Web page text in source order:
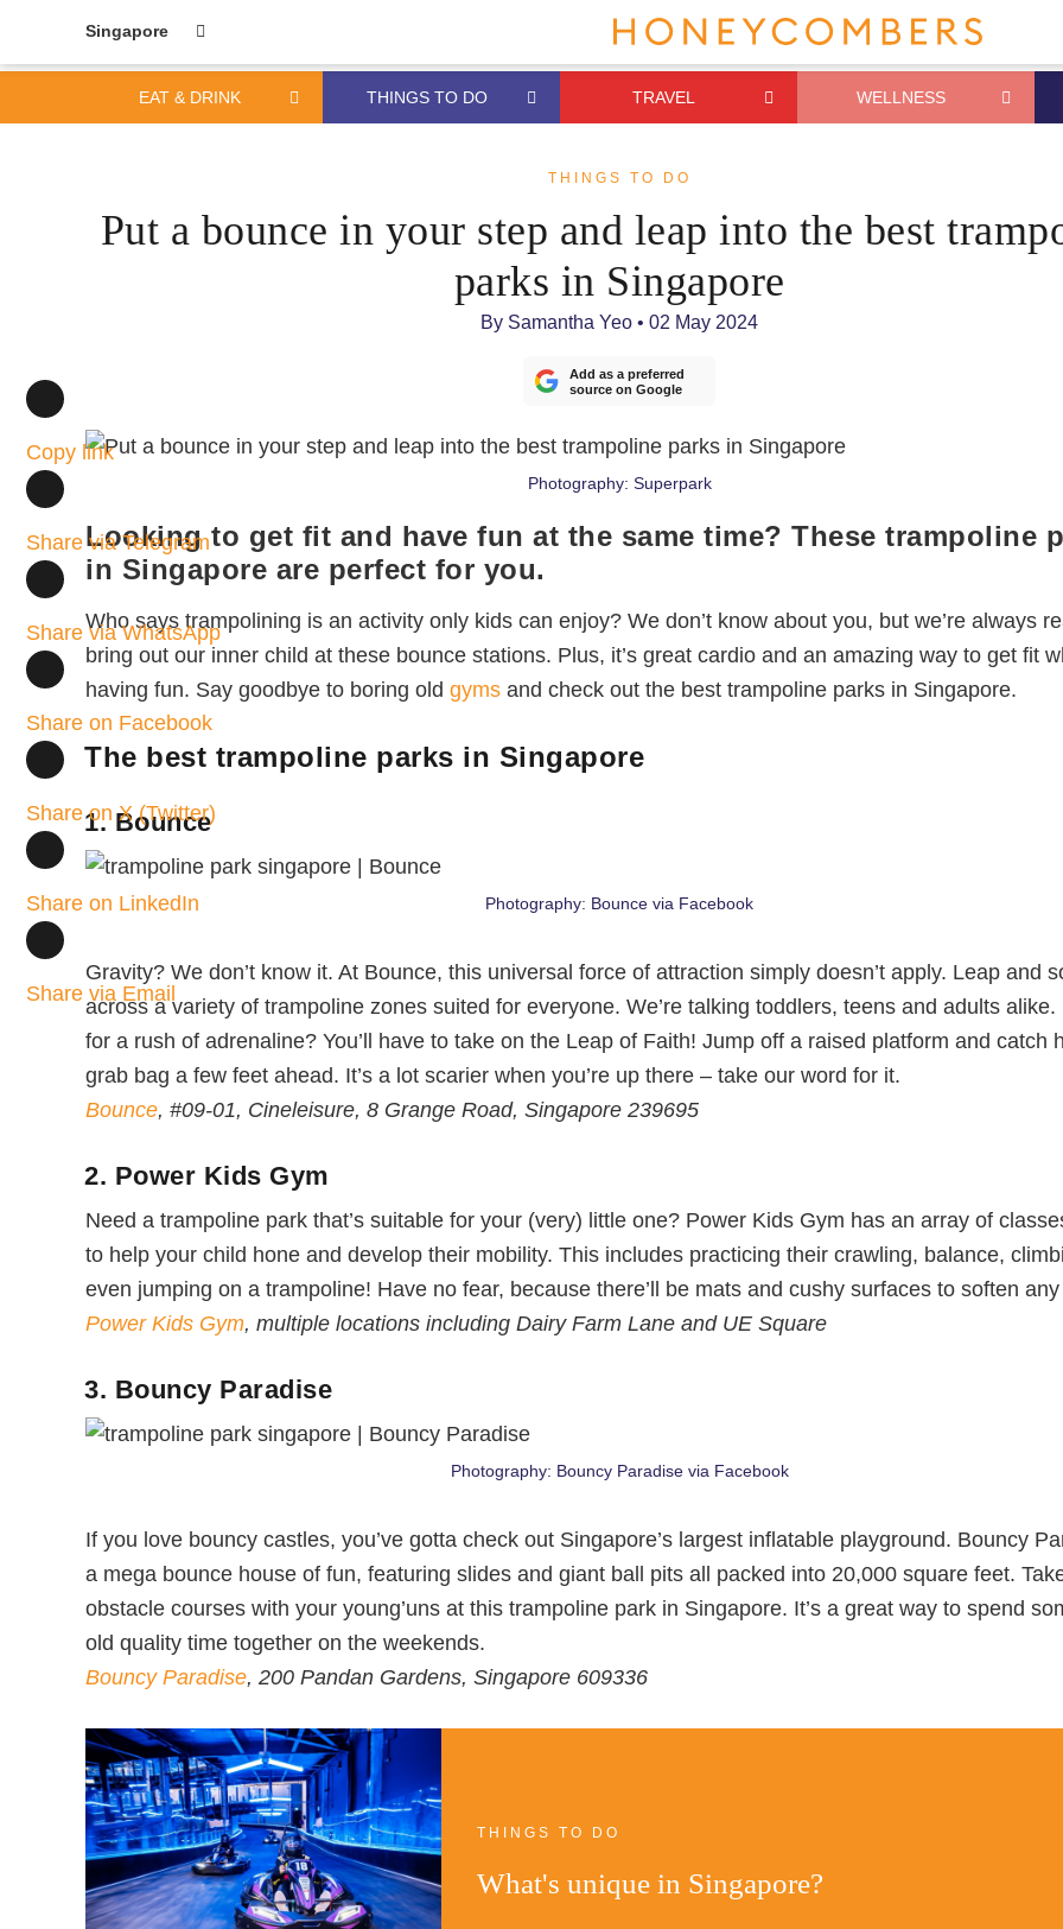
Singapore
EAT & DRINK THINGS TO DO TRAVEL WELLNESS
THINGS TO DO
Put a bounce in your step and leap into the best
parks in Singapore
By Samantha Yeo • 02 May 2024
Add as a preferred
source on Google
Copy link
Share via Telegram
Share via WhatsApp
Share on Facebook
Share on X (Twitter)
Share on LinkedIn
Share via Email
Photography: Superpark
Looking to get fit and have fun at the same time? These trampoline
in Singapore are perfect for you.
Who says trampolining is an activity only kids can enjoy? We don’t know about you, but we’re always
bring out our inner child at these bounce stations. Plus, it’s great cardio and an amazing way to get fit
having fun. Say goodbye to boring old gyms and check out the best trampoline parks in Singapore.
The best trampoline parks in Singapore
1. Bounce
Photography: Bounce via Facebook
Gravity? We don’t know it. At Bounce, this universal force of attraction simply doesn’t apply. Leap and
across a variety of trampoline zones suited for everyone. We’re talking toddlers, teens and adults alike.
for a rush of adrenaline? You’ll have to take on the Leap of Faith! Jump off a raised platform and catch
grab bag a few feet ahead. It’s a lot scarier when you’re up there – take our word for it.
Bounce, #09-01, Cineleisure, 8 Grange Road, Singapore 239695
2. Power Kids Gym
Need a trampoline park that’s suitable for your (very) little one? Power Kids Gym has an array of
to help your child hone and develop their mobility. This includes practicing their crawling, balance,
even jumping on a trampoline! Have no fear, because there’ll be mats and cushy surfaces to soften
Power Kids Gym, multiple locations including Dairy Farm Lane and UE Square
3. Bouncy Paradise
Photography: Bouncy Paradise via Facebook
If you love bouncy castles, you’ve gotta check out Singapore’s largest inflatable playground. Bouncy
a mega bounce house of fun, featuring slides and giant ball pits all packed into 20,000 square feet.
obstacle courses with your young’uns at this trampoline park in Singapore. It’s a great way to spend
old quality time together on the weekends.
Bouncy Paradise, 200 Pandan Gardens, Singapore 609336
THINGS TO DO
What's unique in Singapore?